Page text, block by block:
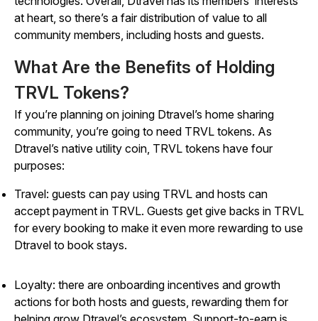
at heart, so there’s a fair distribution of value to all
community members, including hosts and guests.
What Are the Benefits of Holding
TRVL Tokens?
If you’re planning on joining Dtravel’s home sharing
community, you’re going to need TRVL tokens. As
Dtravel’s native utility coin, TRVL tokens have four
purposes:
Travel: guests can pay using TRVL and hosts can
accept payment in TRVL. Guests get give backs in TRVL
for every booking to make it even more rewarding to use
Dtravel to book stays.
Loyalty: there are onboarding incentives and growth
actions for both hosts and guests, rewarding them for